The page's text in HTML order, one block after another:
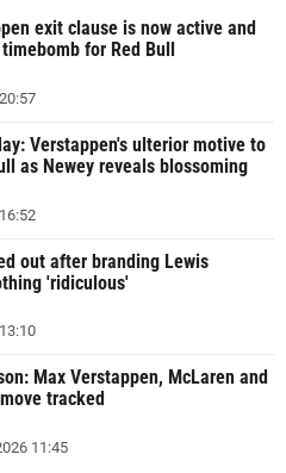
exit clause is now active and
for Red Bull
Verstappen's ulterior motive to
as Newey reveals blossoming
out after branding Lewis
'ridiculous'
Max Verstappen, McLaren and
tracked
11:45